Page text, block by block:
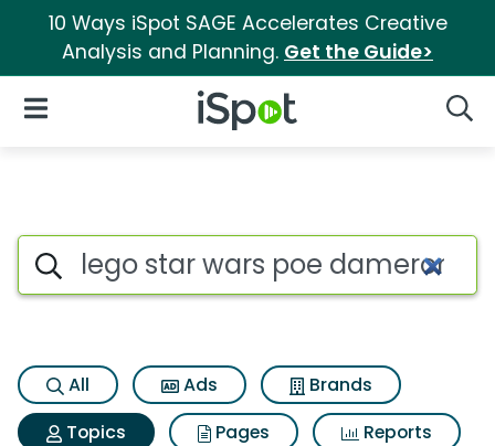
10 Ways iSpot SAGE Accelerates Creative
Analysis and Planning. Get the Guide>
iSpot Logo
Open Navigation
Topic matches for Lego star
Search iSpot
All Ads
Brands
Topics
Pages
Reports